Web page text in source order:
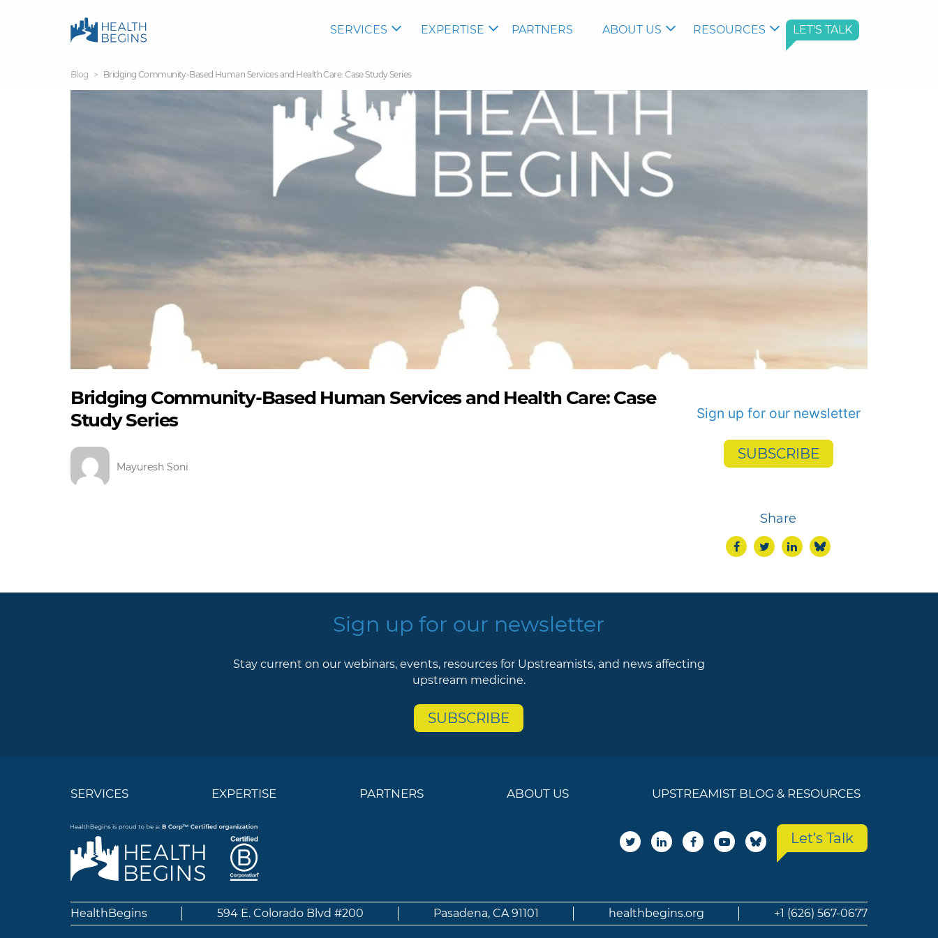
SERVICES EXPERTISE PARTNERS ABOUT US RESOURCES LET'S TALK
Blog Bridging Community-Based Human Services and Health Care: Case Study Series
Bridging Community-Based Human Services and Health Care: Case
Study Series
Mayuresh Soni
Sign up for our newsletter
SUBSCRIBE
Share
Sign up for our newsletter
Stay current on our webinars, events, resources for Upstreamists, and news affecting
upstream medicine.
SUBSCRIBE
SERVICES EXPERTISE PARTNERS ABOUT US UPSTREAMIST BLOG & RESOURCES
Let’s Talk
HealthBegins 594 E. Colorado Blvd #200 Pasadena, CA 91101 healthbegins.org +1 (626) 567-0677